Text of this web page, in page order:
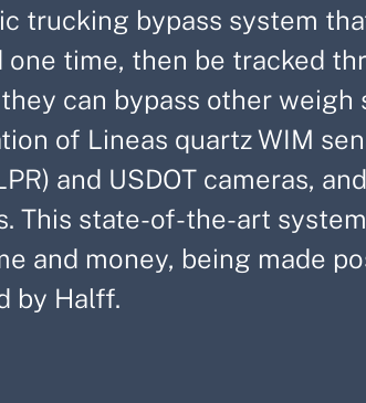
trucking bypass system
one time, then be tracked
can bypass other
of Lineas quartz WIM
and USDOT cameras,
This state-of-the-art
and money, being made
by Halff.